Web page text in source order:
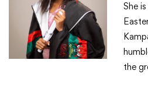
She
the